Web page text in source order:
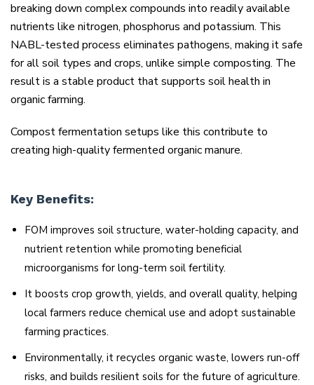
breaking down complex compounds into readily available
nutrients like nitrogen, phosphorus and potassium. This
NABL-tested process eliminates pathogens, making it safe
for all soil types and crops, unlike simple composting. The
result is a stable product that supports soil health in
organic farming.
Compost fermentation setups like this contribute to
creating high-quality fermented organic manure.
Key Benefits:
FOM improves soil structure, water-holding capacity, and
nutrient retention while promoting beneficial
microorganisms for long-term soil fertility.
It boosts crop growth, yields, and overall quality, helping
local farmers reduce chemical use and adopt sustainable
farming practices.
Environmentally, it recycles organic waste, lowers run-off
risks, and builds resilient soils for the future of agriculture.